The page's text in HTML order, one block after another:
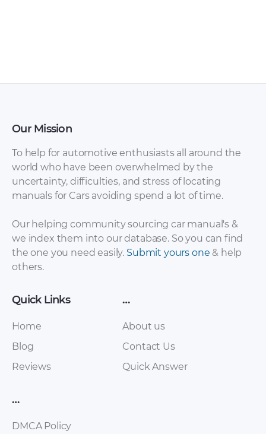
Hyundai Tiburon
2003 Owner’s
Manual.pdf
Hyundai Atos,
Santro Shop Manual
Complete.pdf
Hyundai Atos 2007
Repair Manual.pdf
Our Mission
To help for automotive enthusiasts all around the
world who have been overwhelmed by the
uncertainty, difficulties, and stress of locating
manuals for Cars avoiding spend a lot of time.
Our helping community sourcing car manual's &
we index them into our database. So you can find
the one you need easily. Submit yours one & help
others.
Quick Links
Home
Blog
Reviews
…
About us
Contact Us
Quick Answer
…
DMCA Policy